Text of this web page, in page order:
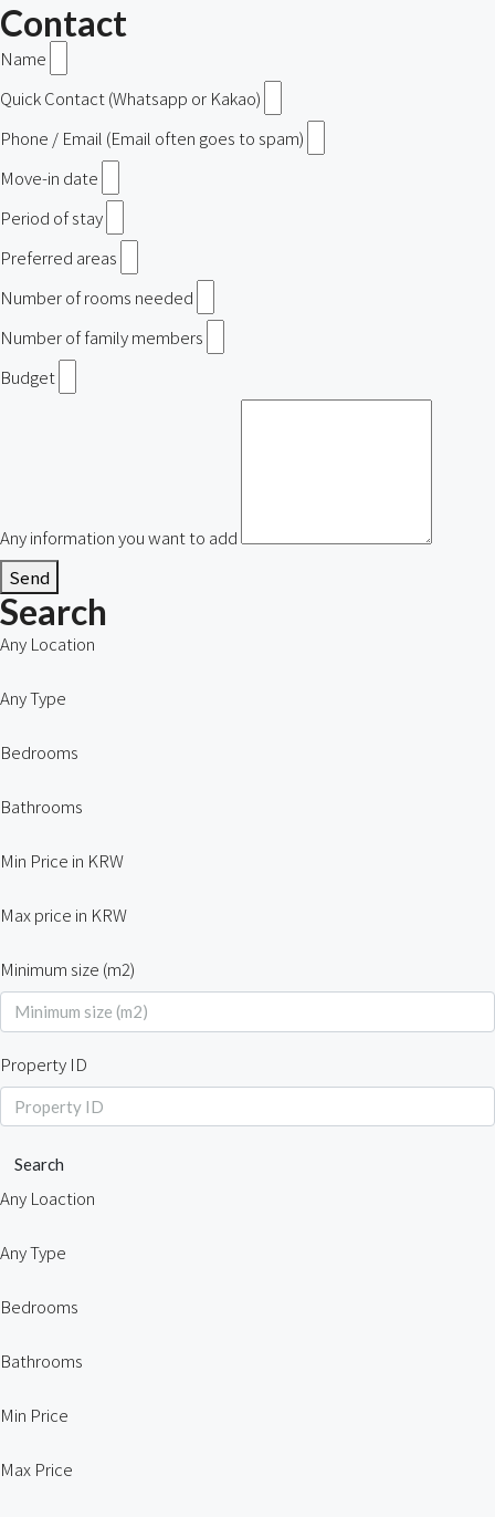
Contact
Name
Quick Contact (Whatsapp or Kakao)
Phone / Email (Email often goes to spam)
Move-in date
Period of stay
Preferred areas
Number of rooms needed
Number of family members
Budget
Any information you want to add
Send
Search
Any Location
Any Type
Bedrooms
Bathrooms
Min Price in KRW
Max price in KRW
Minimum size (m2)
Property ID
Search
Any Loaction
Any Type
Bedrooms
Bathrooms
Min Price
Max Price